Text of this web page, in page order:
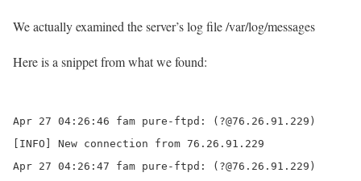
We actually examined the server’s log file /var/log/messages
Here is a snippet from what we found:
Apr 27 04:26:46 fam pure-ftpd: (?@76.26.91.229)
[INFO] New connection from 76.26.91.229
Apr 27 04:26:47 fam pure-ftpd: (?@76.26.91.229)